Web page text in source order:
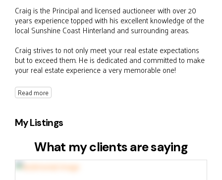
Craig is the Principal and licensed auctioneer with over 20
years experience topped with his excellent knowledge of the
local Sunshine Coast Hinterland and surrounding areas.
Craig strives to not only meet your real estate expectations
but to exceed them. He is dedicated and committed to make
your real estate experience a very memorable one!
Read more
My Listings
What my clients are saying